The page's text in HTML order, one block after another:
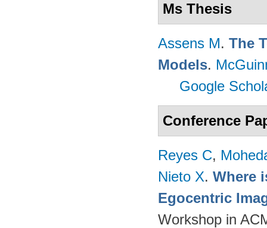
Ms Thesis
Assens M. The
Models.
Google
Conference
Reyes C,
Nieto X. Where
Egocentric
Workshop in